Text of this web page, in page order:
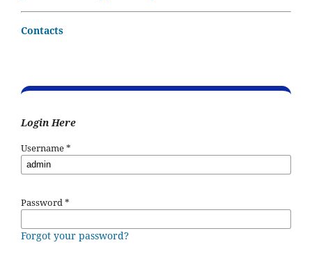
Contacts
Login Here
Username*
Password*
Forgot your password?